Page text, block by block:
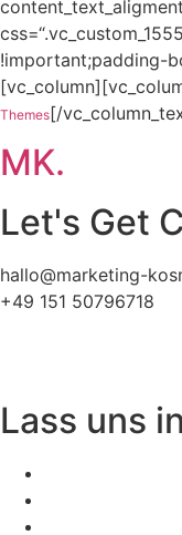
!important;padding-
Themes[/
MK.
Let's Get
hallo@marketing-
+49 151 50796718
Lass uns